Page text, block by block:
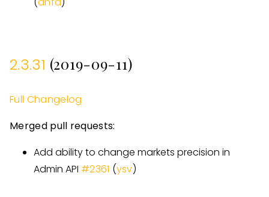
2.3.31 (2019-09-11)
Full Changelog
Merged pull requests:
Add ability to change markets precision in
Admin API #2361 (ysv)